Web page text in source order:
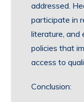
addressed.
participate in
literature, and
policies that
access to
Conclusion: